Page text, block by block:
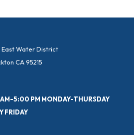
Water District
CA 95215
5:00 PM MONDAY-THURSDAY
FRIDAY